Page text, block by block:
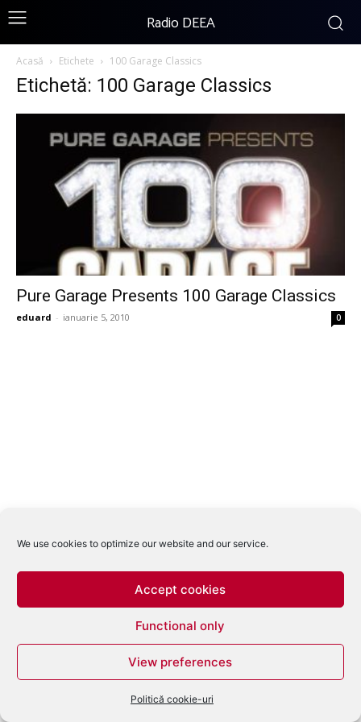
We use cookies to optimize our website and our service.
Accept cookies
Functional only
View preferences
Politică cookie-uri
Radio DEEA
Acasă Etichete 100 Garage Classics
Etichetă: 100 Garage Classics
Pure Garage Presents 100 Garage Classics
eduard - ianuarie 5, 2010 0